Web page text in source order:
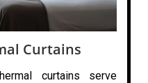
Curtains
curtains serve